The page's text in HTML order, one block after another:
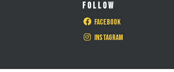
FOLLOW
Facebook
Instagram